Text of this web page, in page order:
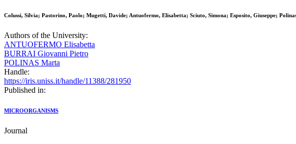
Colussi, Silvia; Pastorino, Paolo; Mugetti, Davide; Antuofermo, Elisabetta; Sciuto, Simona; Esposito, Giuseppe;
Authors of the University:
ANTUOFERMO Elisabetta
BURRAI Giovanni Pietro
POLINAS Marta
Handle:
https://iris.uniss.it/handle/11388/281950
Published in:
MICROORGANISMS
Journal